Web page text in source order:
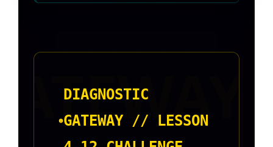
DIAGNOSTIC
GATEWAY // LESSON